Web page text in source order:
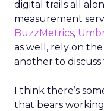
digital trails all
measurement
BuzzMetrics,
as well, rely on
another to discuss
I think there’s
that bears